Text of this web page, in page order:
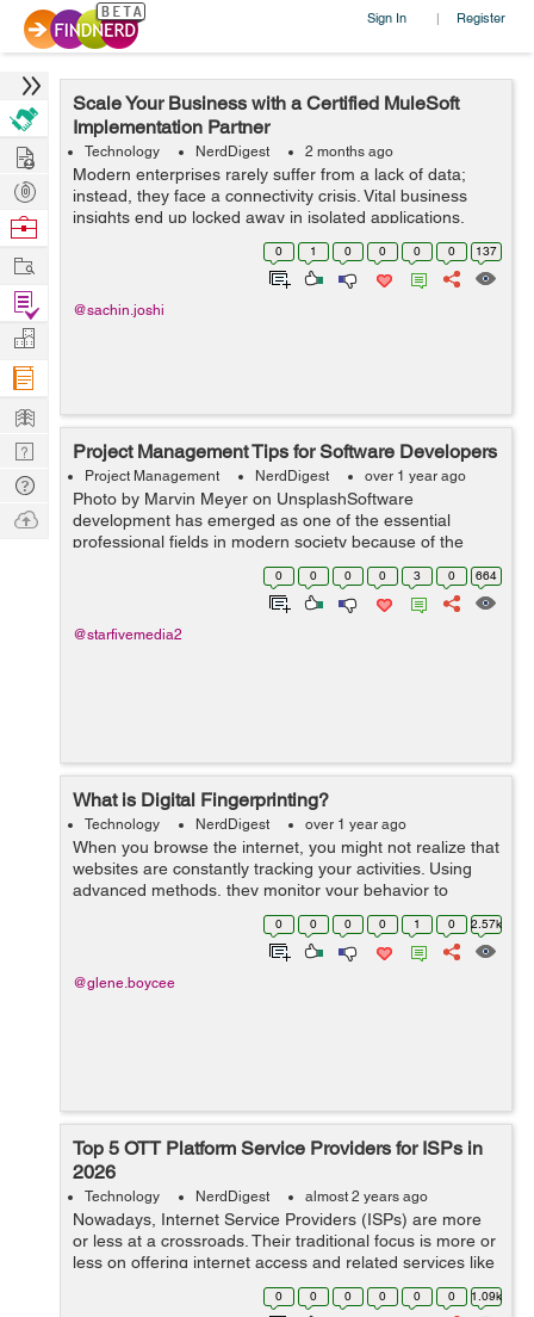
Sign In | Register
Scale Your Business with a Certified MuleSoft
Implementation Partner
Technology NerdDigest 2 months ago
Modern enterprises rarely suffer from a lack of data;
instead, they face a connectivity crisis. Vital business
insights end up locked away in isolated applications,
legacy databases, and separate CRM systems. When
0 1 0 0 0 0 137
@sachin.joshi
Project Management Tips for Software Developers
Project Management NerdDigest over 1 year ago
Photo by Marvin Meyer on UnsplashSoftware
development has emerged as one of the essential
professional fields in modern society because of the
profound effects technology has on every aspect of our
daily lives. People use technology for...
0 0 0 0 3 0 664
@starfivemedia2
What is Digital Fingerprinting?
Technology NerdDigest over 1 year ago
When you browse the internet, you might not realize that
websites are constantly tracking your activities. Using
advanced methods, they monitor your behavior to
gather data and create detailed profiles. Digital
0 0 0 0 1 0 2.57k
@glene.boycee
Top 5 OTT Platform Service Providers for ISPs in
2026
Technology NerdDigest almost 2 years ago
Nowadays, Internet Service Providers (ISPs) are more
or less at a crossroads. Their traditional focus is more or
less on offering internet access and related services like
hosting and domain registration. But now, the growing
0 0 0 0 0 0 1.09k
Hire
Post
Projects
Browse
Work
Find
Projects
Manage
Company
Learn
Nerd
Digest
Tech
Q & A
Ask